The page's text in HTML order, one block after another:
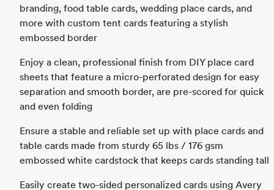
branding, food table cards, wedding place cards, and
more with custom tent cards featuring a stylish
embossed border
Enjoy a clean, professional finish from DIY place card
sheets that feature a micro-perforated design for easy
separation and smooth border, are pre-scored for quick
and even folding
Ensure a stable and reliable set up with place cards and
table cards made from sturdy 65 lbs / 176 gsm
embossed white cardstock that keeps cards standing tall
Easily create two-sided personalized cards using Avery